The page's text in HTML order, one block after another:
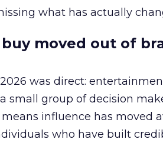
what has actually
moved out of
was direct:
small group of decision
influence has moved
who have built